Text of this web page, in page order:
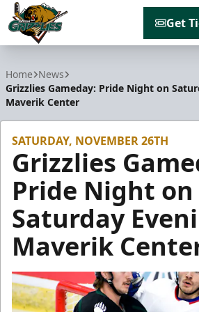
Get
Home News
Grizzlies Gameday: Pride Night on
Maverik Center
SATURDAY, NOVEMBER 26TH
Grizzlies
Pride Night on
Saturday
Maverik